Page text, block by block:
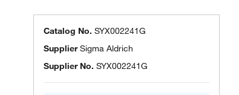
Catalog No. SYX002241G
SupplierSigma Aldrich
Supplier No. SYX002241G